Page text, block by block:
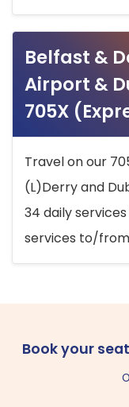
Belfast &
Airport &
705X
Travel on our
(L)Derry and
34 daily
services to/
Book your